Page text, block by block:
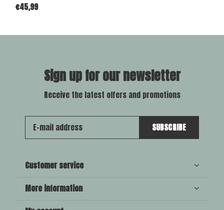
€45,99
Sign up for our newsletter
Receive the latest offers and promotions
SUBSCRIBE
Customer service
More information